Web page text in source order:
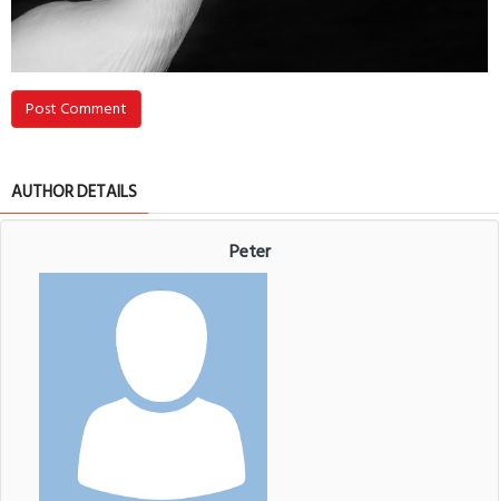
Post Comment
AUTHOR DETAILS
Peter